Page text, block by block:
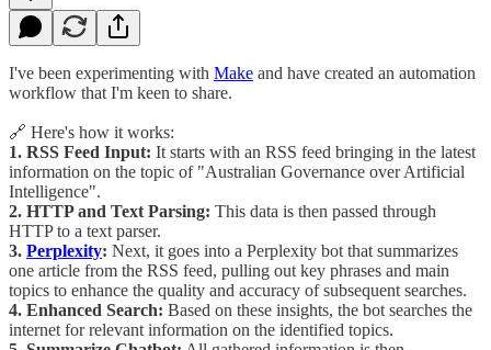
I've been experimenting with Make and have created an automation
workflow that I'm keen to share.
🔗 Here's how it works:
1. RSS Feed Input: It starts with an RSS feed bringing in the latest
information on the topic of "Australian Governance over Artificial
Intelligence".
2. HTTP and Text Parsing: This data is then passed through
HTTP to a text parser.
3. Perplexity: Next, it goes into a Perplexity bot that summarizes
one article from the RSS feed, pulling out key phrases and main
topics to enhance the quality and accuracy of subsequent searches.
4. Enhanced Search: Based on these insights, the bot searches the
internet for relevant information on the identified topics.